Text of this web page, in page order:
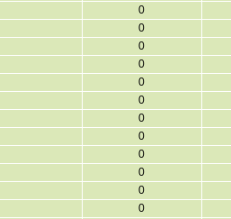
0
0
0
0
0
0
0
0
0
0
0
0